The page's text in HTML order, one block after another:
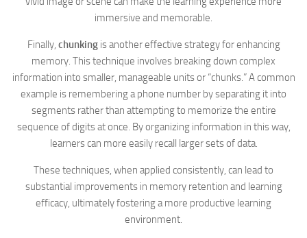
immersive and memorable.
Finally, chunkingis another effective strategy for enhancing
memory. This technique involves breaking down complex
information into smaller, manageable units or “chunks.” A common
example is remembering a phone number by separating it into
segments rather than attempting to memorize the entire
sequence of digits at once. By organizing information in this way,
learners can more easily recall larger sets of data.
These techniques, when applied consistently, can lead to
substantial improvements in memory retention and learning
efficacy, ultimately fostering a more productive learning
environment.